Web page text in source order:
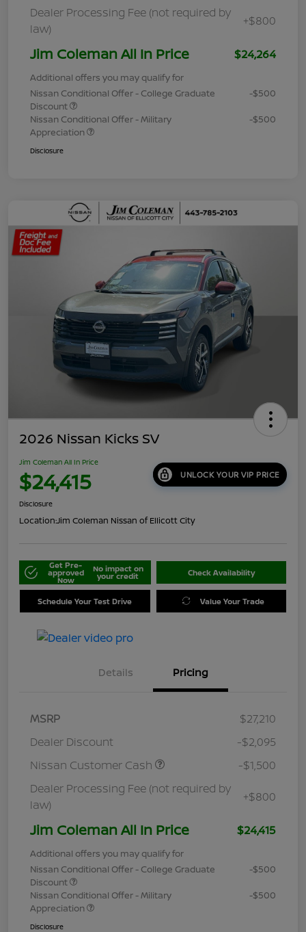
Dealer Processing Fee (not required by
law)
+$800
Jim Coleman All In Price $24,264
Additional offers you may qualify for
Nissan Conditional Offer - College Graduate
Discount
-$500
Nissan Conditional Offer - Military
Appreciation
-$500
Disclosure
2026 Nissan Kicks SV
Jim Coleman All In Price
$24,415 UNLOCK YOUR VIP PRICE
Disclosure
Location:Jim Coleman Nissan of Ellicott City
Get Pre-
approved
Now
No impact on
your credit Check Availability
Schedule Your Test Drive Value Your Trade
Details Pricing
MSRP
$27,210
Dealer Discount
-$2,095
Nissan Customer Cash
-$1,500
Dealer Processing Fee (not required by
law)
+$800
Jim Coleman All In Price $24,415
Additional offers you may qualify for
Nissan Conditional Offer - College Graduate
Discount
-$500
Nissan Conditional Offer - Military
Appreciation
-$500
Disclosure